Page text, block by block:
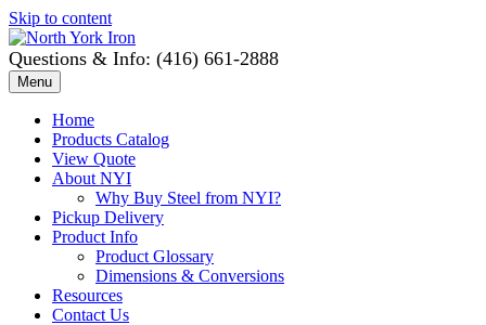
Skip to content
Questions & Info: (416) 661-2888
Menu
Home
Products Catalog
View Quote
About NYI
Why Buy Steel from NYI?
Pickup Delivery
Product Info
Product Glossary
Dimensions & Conversions
Resources
Contact Us